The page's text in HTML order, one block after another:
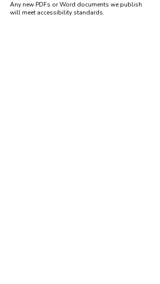
Any new PDFs or Word documents we publish
will meet accessibility standards.